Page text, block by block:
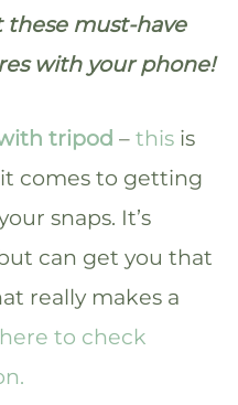
these must-have
with your phone!
tripod –this is
comes to getting
snaps. It’s
can get you that
really makes a
to check